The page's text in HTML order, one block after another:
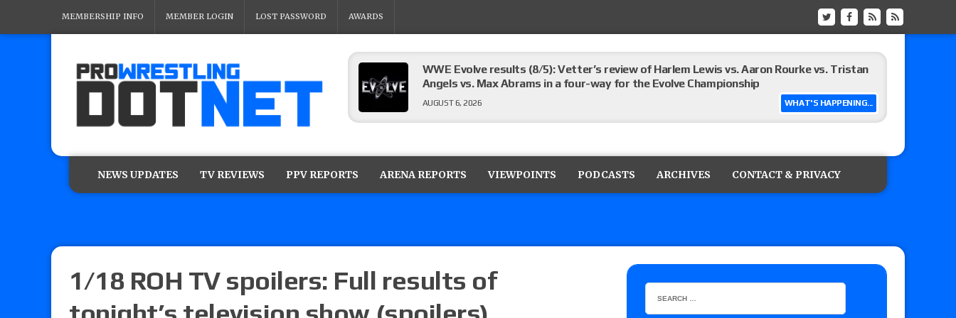
MEMBERSHIP INFO MEMBER LOGIN LOST PASSWORD AWARDS
WHAT'S HAPPENING...
WWE Evolve results (8/5): Vetter’s review of Harlem Lewis vs. Aaron Rourke vs. Tristan
Angels vs. Max Abrams in a four-way for the Evolve Championship
AUGUST 6, 2026
AEW Collision lineup: Three Continental Cup tournament matches set for Saturday’s live
NEWS UPDATES TV REVIEWS PPV REPORTS ARENA REPORTS VIEWPOINTS PODCASTS ARCHIVES CONTACT & PRIVACY
1/18 ROH TV spoilers: Full results of